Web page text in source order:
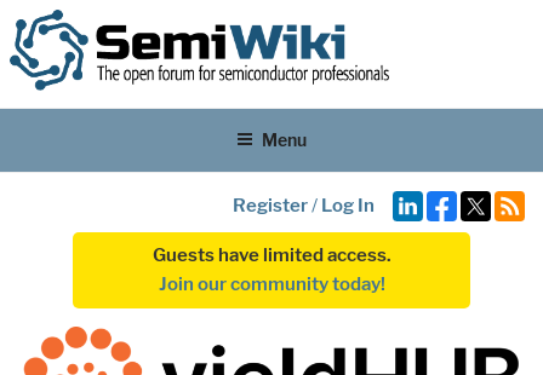
Menu
Register/ Log In
Guests have limited access.
Join our community today!